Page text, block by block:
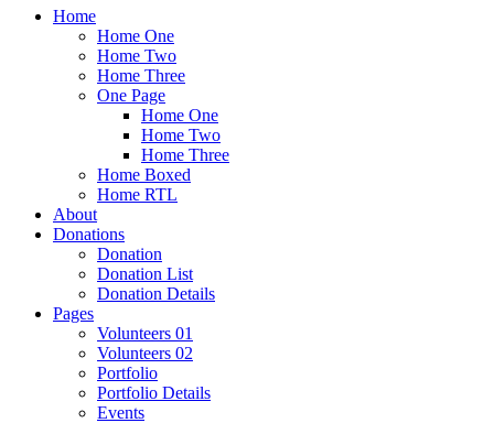
Home
Home One
Home Two
Home Three
One Page
Home One
Home Two
Home Three
Home Boxed
Home RTL
About
Donations
Donation
Donation List
Donation Details
Pages
Volunteers 01
Volunteers 02
Portfolio
Portfolio Details
Events